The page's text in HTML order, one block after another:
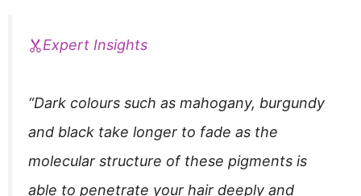
Expert Insights
“Dark colours such as mahogany, burgundy
and black take longer to fade as the
molecular structure of these pigments is
able to penetrate your hair deeply and